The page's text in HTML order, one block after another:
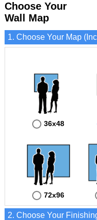
This Wall Map includes:
-
-
- Color shaded Zip Codes
- All water boundaries
This wall map is laminated on both sides using 3mm hot lamination, which protects
your map and allows you to
Choose Your
Wall Map
1. Choose Your Map
36x48
72x96
2. Choose Your